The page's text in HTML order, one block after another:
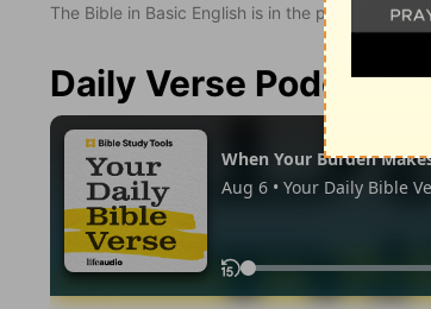
The Bible in Basic English is in the public domain.
Daily Verse Podcast